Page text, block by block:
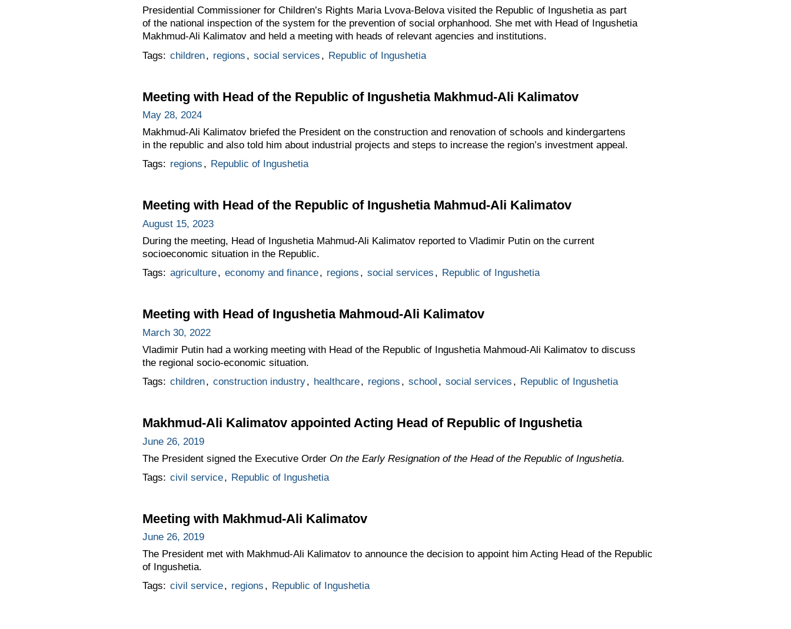
Presidential Commissioner for Children’s Rights Maria Lvova-Belova visited the Republic of Ingushetia as part
of the national inspection of the system for the prevention of social orphanhood. She met with Head of Ingushetia
Makhmud-Ali Kalimatov and held a meeting with heads of relevant agencies and institutions.
Tags: children, regions , social services , Republic of Ingushetia
Meeting with Head of the Republic of Ingushetia Makhmud-Ali Kalimatov
May 28, 2024
Makhmud-Ali Kalimatov briefed the President on the construction and renovation of schools and kindergartens
in the republic and also told him about industrial projects and steps to increase the region’s investment appeal.
Tags: regions , Republic of Ingushetia
Meeting with Head of the Republic of Ingushetia Mahmud-Ali Kalimatov
August 15, 2023
During the meeting, Head of Ingushetia Mahmud-Ali Kalimatov reported to Vladimir Putin on the current
socioeconomic situation in the Republic.
Tags: agriculture, economy and finance, regions , social services , Republic of Ingushetia
Meeting with Head of Ingushetia Mahmoud-Ali Kalimatov
March 30, 2022
Vladimir Putin had a working meeting with Head of the Republic of Ingushetia Mahmoud-Ali Kalimatov to discuss
the regional socio-economic situation.
Tags: children, construction industry, healthcare, regions , school , social services , Republic of Ingushetia
Makhmud-Ali Kalimatov appointed Acting Head of Republic of Ingushetia
June 26, 2019
The President signed the Executive Order On the Early Resignation of the Head of the Republic of Ingushetia.
Tags: civil service, Republic of Ingushetia
Meeting with Makhmud-Ali Kalimatov
June 26, 2019
The President met with Makhmud-Ali Kalimatov to announce the decision to appoint him Acting Head of the Republic
of Ingushetia.
Tags: civil service, regions , Republic of Ingushetia